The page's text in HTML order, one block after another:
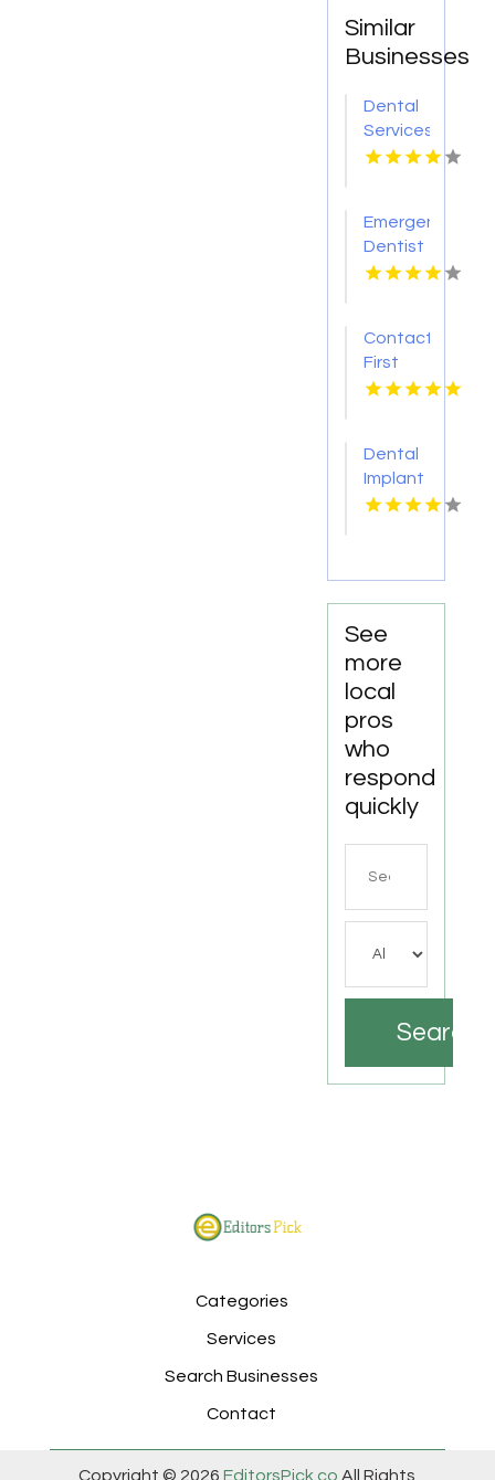
Similar
Businesses
Dental
Services
Hoover
Emergency
Dentist
Pontiac
Contact
First
Choice
for
Personalized
Cosmetic
in
Monona
WI
Dental
Implant
Services
See
more
local
pros
who
respond
quickly
Search
Categories
Services
Search Businesses
Contact
Copyright © 2026EditorsPick.co All Rights